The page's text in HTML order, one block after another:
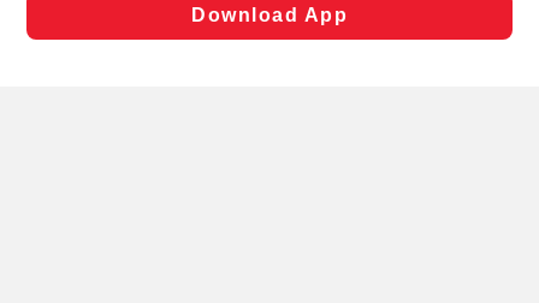
Cookie Preferences